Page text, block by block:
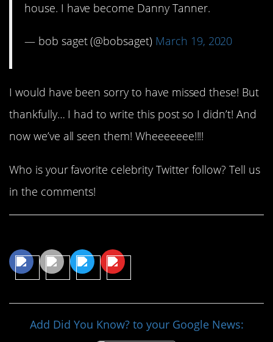
house. I have become Danny Tanner.
— bob saget (@bobsaget) March 19, 2020
I would have been sorry to have missed these! But
thankfully… I had to write this post so I didn’t! And
now we’ve all seen them! Wheeeeeee!!!!
Who is your favorite celebrity Twitter follow? Tell us
in the comments!
Add Did You Know? to your Google News: